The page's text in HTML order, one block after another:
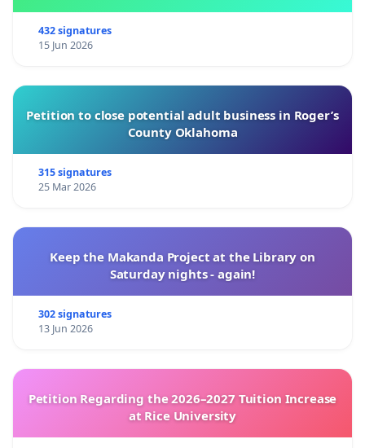
432 signatures
15 Jun 2026
Petition to close potential adult business in Roger’s
County Oklahoma
315 signatures
25 Mar 2026
Keep the Makanda Project at the Library on
Saturday nights - again!
302 signatures
13 Jun 2026
Petition Regarding the 2026–2027 Tuition Increase
at Rice University